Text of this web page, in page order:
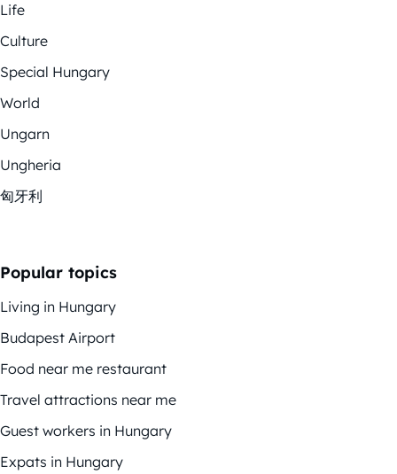
Life
Culture
Special Hungary
World
Ungarn
Ungheria
匈牙利
Popular topics
Living in Hungary
Budapest Airport
Food near me restaurant
Travel attractions near me
Guest workers in Hungary
Expats in Hungary